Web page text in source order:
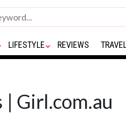
LIFESTYLE REVIEWS
| Girl.com.au